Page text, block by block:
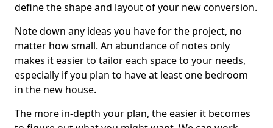
define the shape and layout of your new conversion.
Note down any ideas you have for the project, no
matter how small. An abundance of notes only
makes it easier to tailor each space to your needs,
especially if you plan to have at least one bedroom
in the new house.
The more in-depth your plan, the easier it becomes